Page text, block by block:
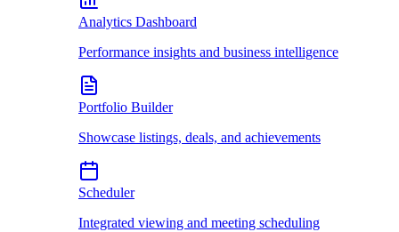
Analytics Dashboard
Performance insights and business intelligence
Portfolio Builder
Showcase listings, deals, and achievements
Scheduler
Integrated viewing and meeting scheduling